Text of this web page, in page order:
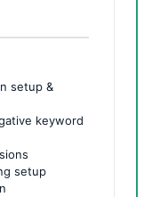
setup &
keyword
setup